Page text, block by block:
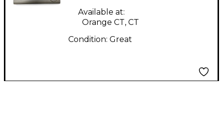
Available at:
Orange CT, CT
Condition: Great